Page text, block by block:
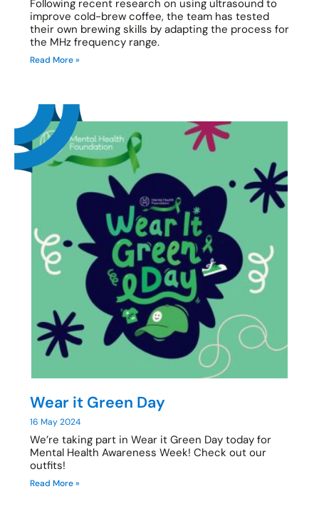
Following recent research on using ultrasound to
improve cold-brew coffee, the team has tested
their own brewing skills by adapting the process for
the MHz frequency range.
Read More »
Wear it Green Day
16 May 2024
We’re taking part in Wear it Green Day today for
Mental Health Awareness Week! Check out our
outfits!
Read More »